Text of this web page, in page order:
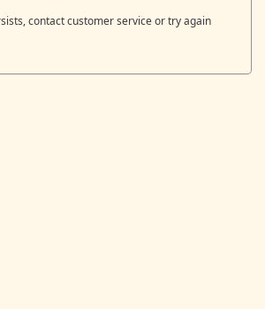
contact customer service or try again